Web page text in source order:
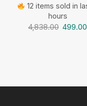
12 items sold in
hours
4,838.00 499.00